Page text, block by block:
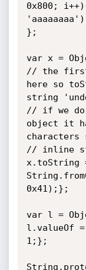
0x800;
};
var x =
// the first
here so
string
// if we do
object it
// inline
x.toString
0x41);};
var l =
l.valueOf
1;};